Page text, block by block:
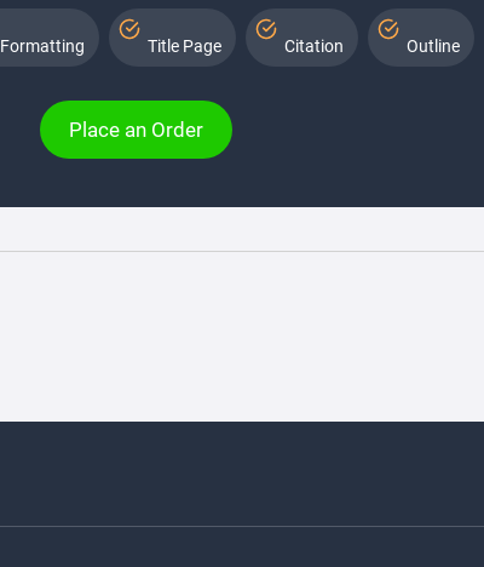
Formatting Title Page Citation Outline
Place an Order